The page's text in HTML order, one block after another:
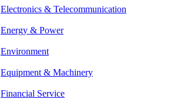
Electronics & Telecommunication
Energy & Power
Environment
Equipment & Machinery
Financial Service